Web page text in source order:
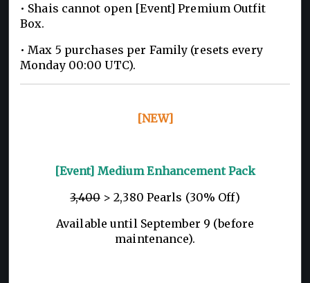
• Shais cannot open [Event] Premium Outfit
Box.
• Max 5 purchases per Family (resets every
Monday 00:00 UTC).
[NEW]
[Event] Medium Enhancement Pack
3,400> 2,380 Pearls (30% Off)
Available until September 9 (before
maintenance).